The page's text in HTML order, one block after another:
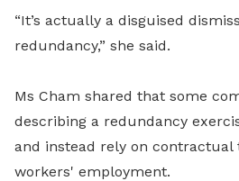
“It’s actually a disguised
redundancy,” she said.
Ms Cham shared that some
describing a redundancy
and instead rely on contractual
workers' employment.